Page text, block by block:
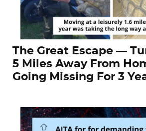
The Great Escape —
5 Miles Away From
Going Missing For 3